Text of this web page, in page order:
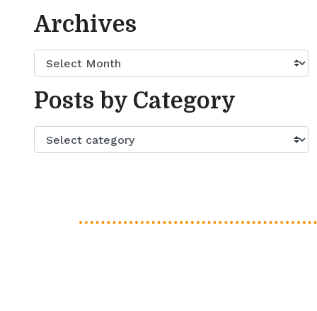
Archives
Posts by Category